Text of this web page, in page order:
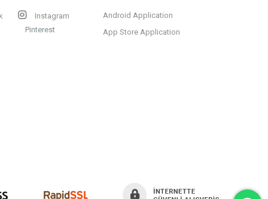
Instagram
Pinterest
Android Application
App Store Application